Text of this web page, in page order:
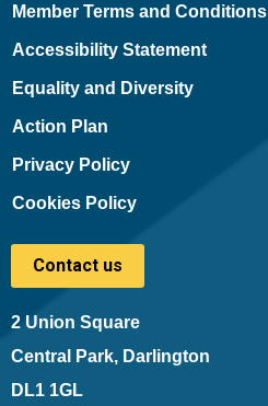
Member Terms and Conditions
Accessibility Statement
Equality and Diversity
Action Plan
Privacy Policy
Cookies Policy
Contact us
2 Union Square
Central Park, Darlington
DL1 1GL